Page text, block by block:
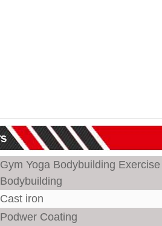
Gym Yoga Bodybuilding
Bodybuilding
Cast iron
Podwer Coating